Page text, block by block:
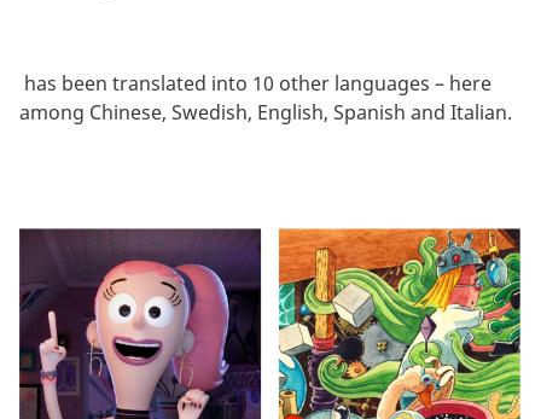
has been translated into 10 other languages – here
among Chinese, Swedish, English, Spanish and Italian.